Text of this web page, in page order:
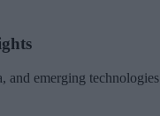
and emerging technologies